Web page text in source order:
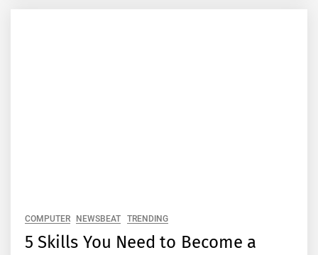
COMPUTER NEWSBEAT TRENDING
5 Skills You Need to Become a